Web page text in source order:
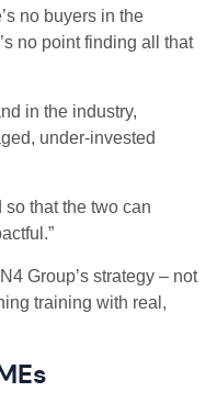
no buyers in the
no point finding all that
in the industry,
under-invested
so that the two can
Group’s strategy – not
training with real,